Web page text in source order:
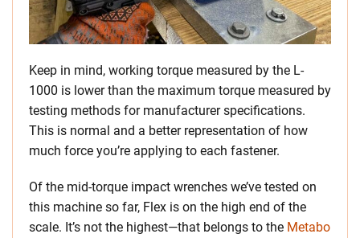
Keep in mind, working torque measured by the L-
1000 is lower than the maximum torque measured by
testing methods for manufacturer specifications.
This is normal and a better representation of how
much force you’re applying to each fastener.
Of the mid-torque impact wrenches we’ve tested on
this machine so far, Flex is on the high end of the
scale. It’s not the highest—that belongs to the Metabo